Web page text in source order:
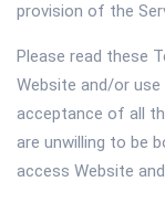
provision of the
Please read these
Website and/or
acceptance of all
are unwilling to be
access Website